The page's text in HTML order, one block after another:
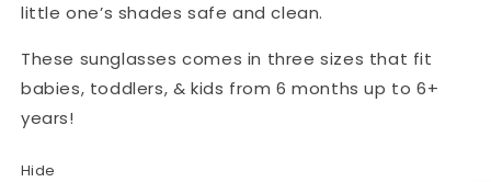
little one’s shades safe and clean.
These sunglasses comes in three sizes that fit
babies, toddlers, & kids from 6 months up to 6+
years!
Hide